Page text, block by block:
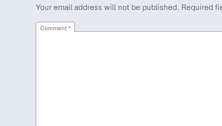
Your email address will not be published. Required
Comment *